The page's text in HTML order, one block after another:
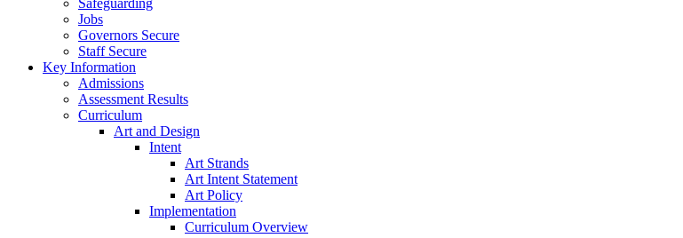
Safeguarding
Jobs
Governors Secure
Staff Secure
Key Information
Admissions
Assessment Results
Curriculum
Art and Design
Intent
Art Strands
Art Intent Statement
Art Policy
Implementation
Curriculum Overview